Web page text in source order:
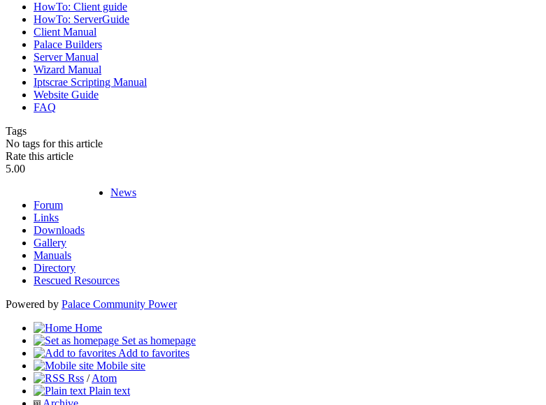
HowTo: Client guide
HowTo: ServerGuide
Client Manual
Palace Builders
Server Manual
Wizard Manual
Iptscrae Scripting Manual
Website Guide
FAQ
Tags
No tags for this article
Rate this article
5.00
News
Forum
Links
Downloads
Gallery
Manuals
Directory
Rescued Resources
Powered by Palace Community Power
Home
Set as homepage
Add to favorites
Mobile site
Rss /Atom
Plain text